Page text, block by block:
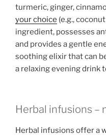
turmeric, ginger,
your choice (e.g.,
ingredient, possesses
and provides a gentle
soothing elixir that can
a relaxing evening drink
Herbal infusions –
Herbal infusions offer a